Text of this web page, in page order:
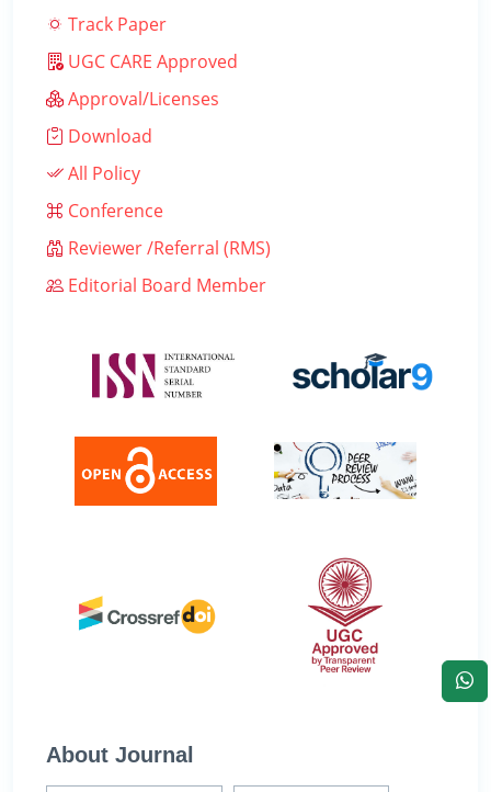
Track Paper
UGC CARE Approved
Approval/Licenses
Download
All Policy
Conference
Reviewer /Referral (RMS)
Editorial Board Member
About Journal